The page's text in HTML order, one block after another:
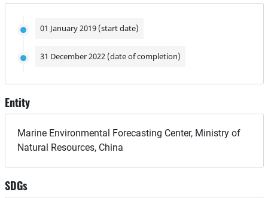
01 January 2019 (start date)
31 December 2022 (date of completion)
Entity
Marine Environmental Forecasting Center, Ministry of
Natural Resources, China
SDGs